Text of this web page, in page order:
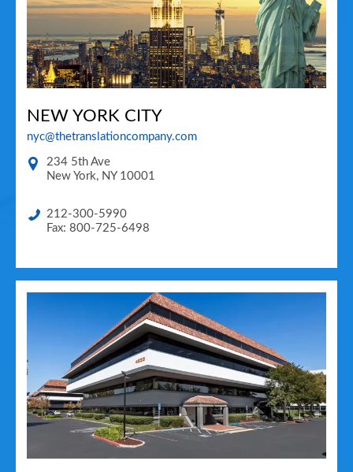
NEW YORK CITY
nyc@thetranslationcompany.com
234 5th Ave
New York, NY 10001
212-300-5990
Fax: 800-725-6498